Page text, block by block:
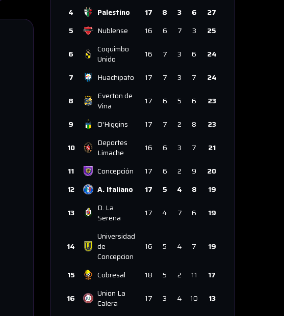
4 Palestino 17 8 3 6
27
5
Nublense 16 6 7 3 25
6
Coquimbo
Unido
16 7 3 6 24
7 Huachipato 17 7 3 7 24
8
Everton de
Vina
17 6 5 6 23
9 O'Higgins 17 7 2 8 23
10
Deportes
Limache
16 6 3 7 21
11 Concepción 17 6 2 9
20
12
A. Italiano 17 5 4 8 19
13
D. La
Serena
17 4 7 6 19
14
Universidad
de
Concepcion
16 5 4 7 19
15 Cobresal 18 5 2 11 17
16
Union La
Calera
17 3 4 10 13